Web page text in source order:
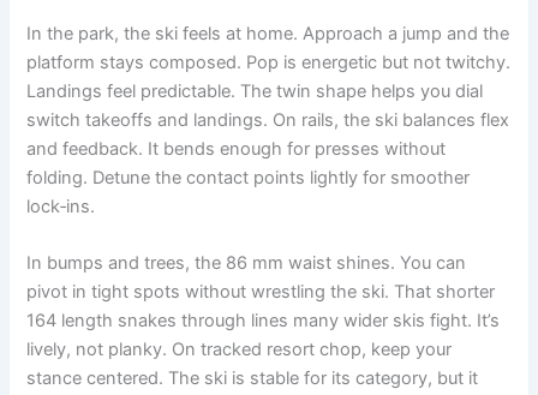
In the park, the ski feels at home. Approach a jump and the
platform stays composed. Pop is energetic but not twitchy.
Landings feel predictable. The twin shape helps you dial
switch takeoffs and landings. On rails, the ski balances flex
and feedback. It bends enough for presses without
folding. Detune the contact points lightly for smoother
lock‑ins.
In bumps and trees, the 86 mm waist shines. You can
pivot in tight spots without wrestling the ski. That shorter
164 length snakes through lines many wider skis fight. It’s
lively, not planky. On tracked resort chop, keep your
stance centered. The ski is stable for its category, but it